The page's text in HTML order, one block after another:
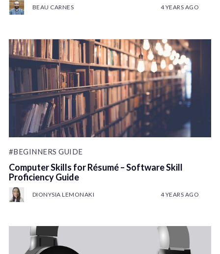
BEAU CARNES 4 YEARS AGO
#BEGINNERS GUIDE
Computer Skills for Résumé – Software Skill
Proficiency Guide
DIONYSIA LEMONAKI 4 YEARS AGO